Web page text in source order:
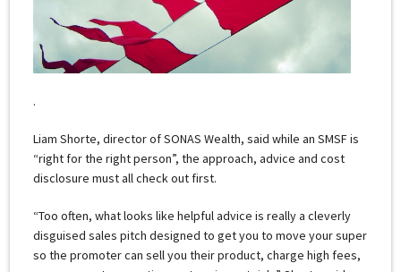
.
Liam Shorte, director of SONAS Wealth, said while an SMSF is
“right for the right person”, the approach, advice and cost
disclosure must all check out first.
“Too often, what looks like helpful advice is really a cleverly
disguised sales pitch designed to get you to move your super
so the promoter can sell you their product, charge high fees,